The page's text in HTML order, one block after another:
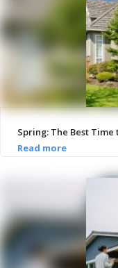
Spring: The Best Time